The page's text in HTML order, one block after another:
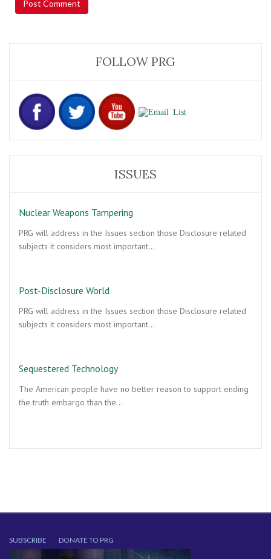
FOLLOW PRG
ISSUES
Nuclear Weapons Tampering
PRG will address in the Issues section those Disclosure related
subjects it considers most important…
Post-Disclosure World
PRG will address in the Issues section those Disclosure related
subjects it considers most important…
Sequestered Technology
The American people have no better reason to support ending
the truth embargo than the…
SUBSCRIBE DONATE TO PRG